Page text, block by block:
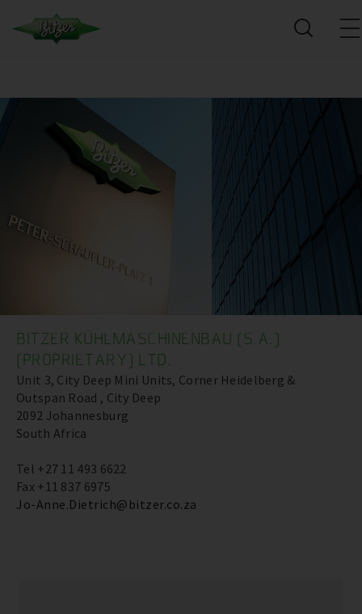
BITZER KÜHLMASCHINENBAU (S.A.)
(PROPRIETARY) LTD.
Unit 3, City Deep Mini Units, Corner Heidelberg &
Outspan Road , City Deep
2092 Johannesburg
South Africa
Tel +27 11 493 6622
Fax +11 837 6975
Jo-Anne.Dietrich@bitzer.co.za